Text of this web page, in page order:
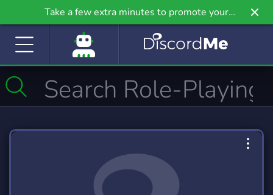
Take a few extra minutes to promote your
community even further on Griv.io, our newest